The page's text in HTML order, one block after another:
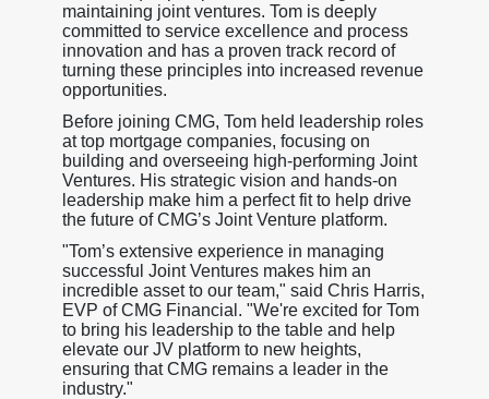
maintaining joint ventures. Tom is deeply
committed to service excellence and process
innovation and has a proven track record of
turning these principles into increased revenue
opportunities.
Before joining CMG, Tom held leadership roles
at top mortgage companies, focusing on
building and overseeing high-performing Joint
Ventures. His strategic vision and hands-on
leadership make him a perfect fit to help drive
the future of CMG’s Joint Venture platform.
"Tom’s extensive experience in managing
successful Joint Ventures makes him an
incredible asset to our team," said Chris Harris,
EVP of CMG Financial. "We're excited for Tom
to bring his leadership to the table and help
elevate our JV platform to new heights,
ensuring that CMG remains a leader in the
industry."